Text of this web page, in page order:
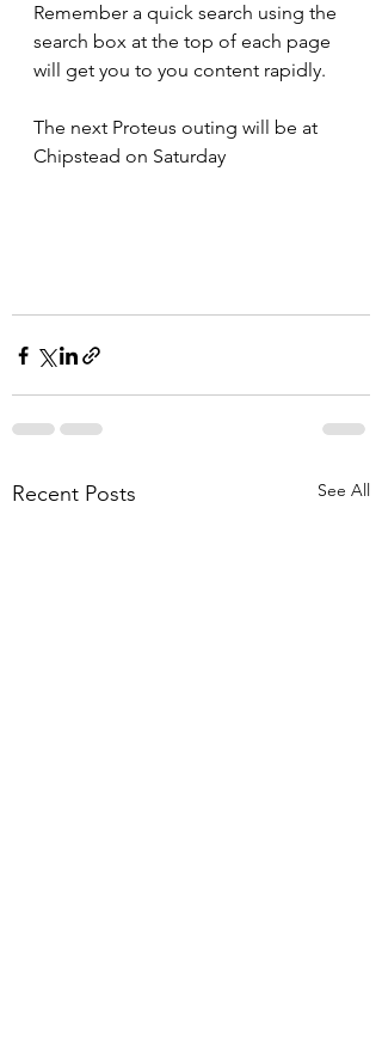
Remember a quick search using the
search box at the top of each page
will get you to you content rapidly.
The next Proteus outing will be at
Chipstead on Saturday
Recent Posts See All